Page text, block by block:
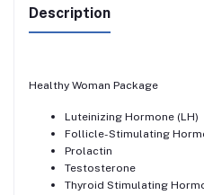
Description
Healthy Woman Package
Luteinizing Hormone (LH)
Follicle-Stimulating
Prolactin
Testosterone
Thyroid Stimulating